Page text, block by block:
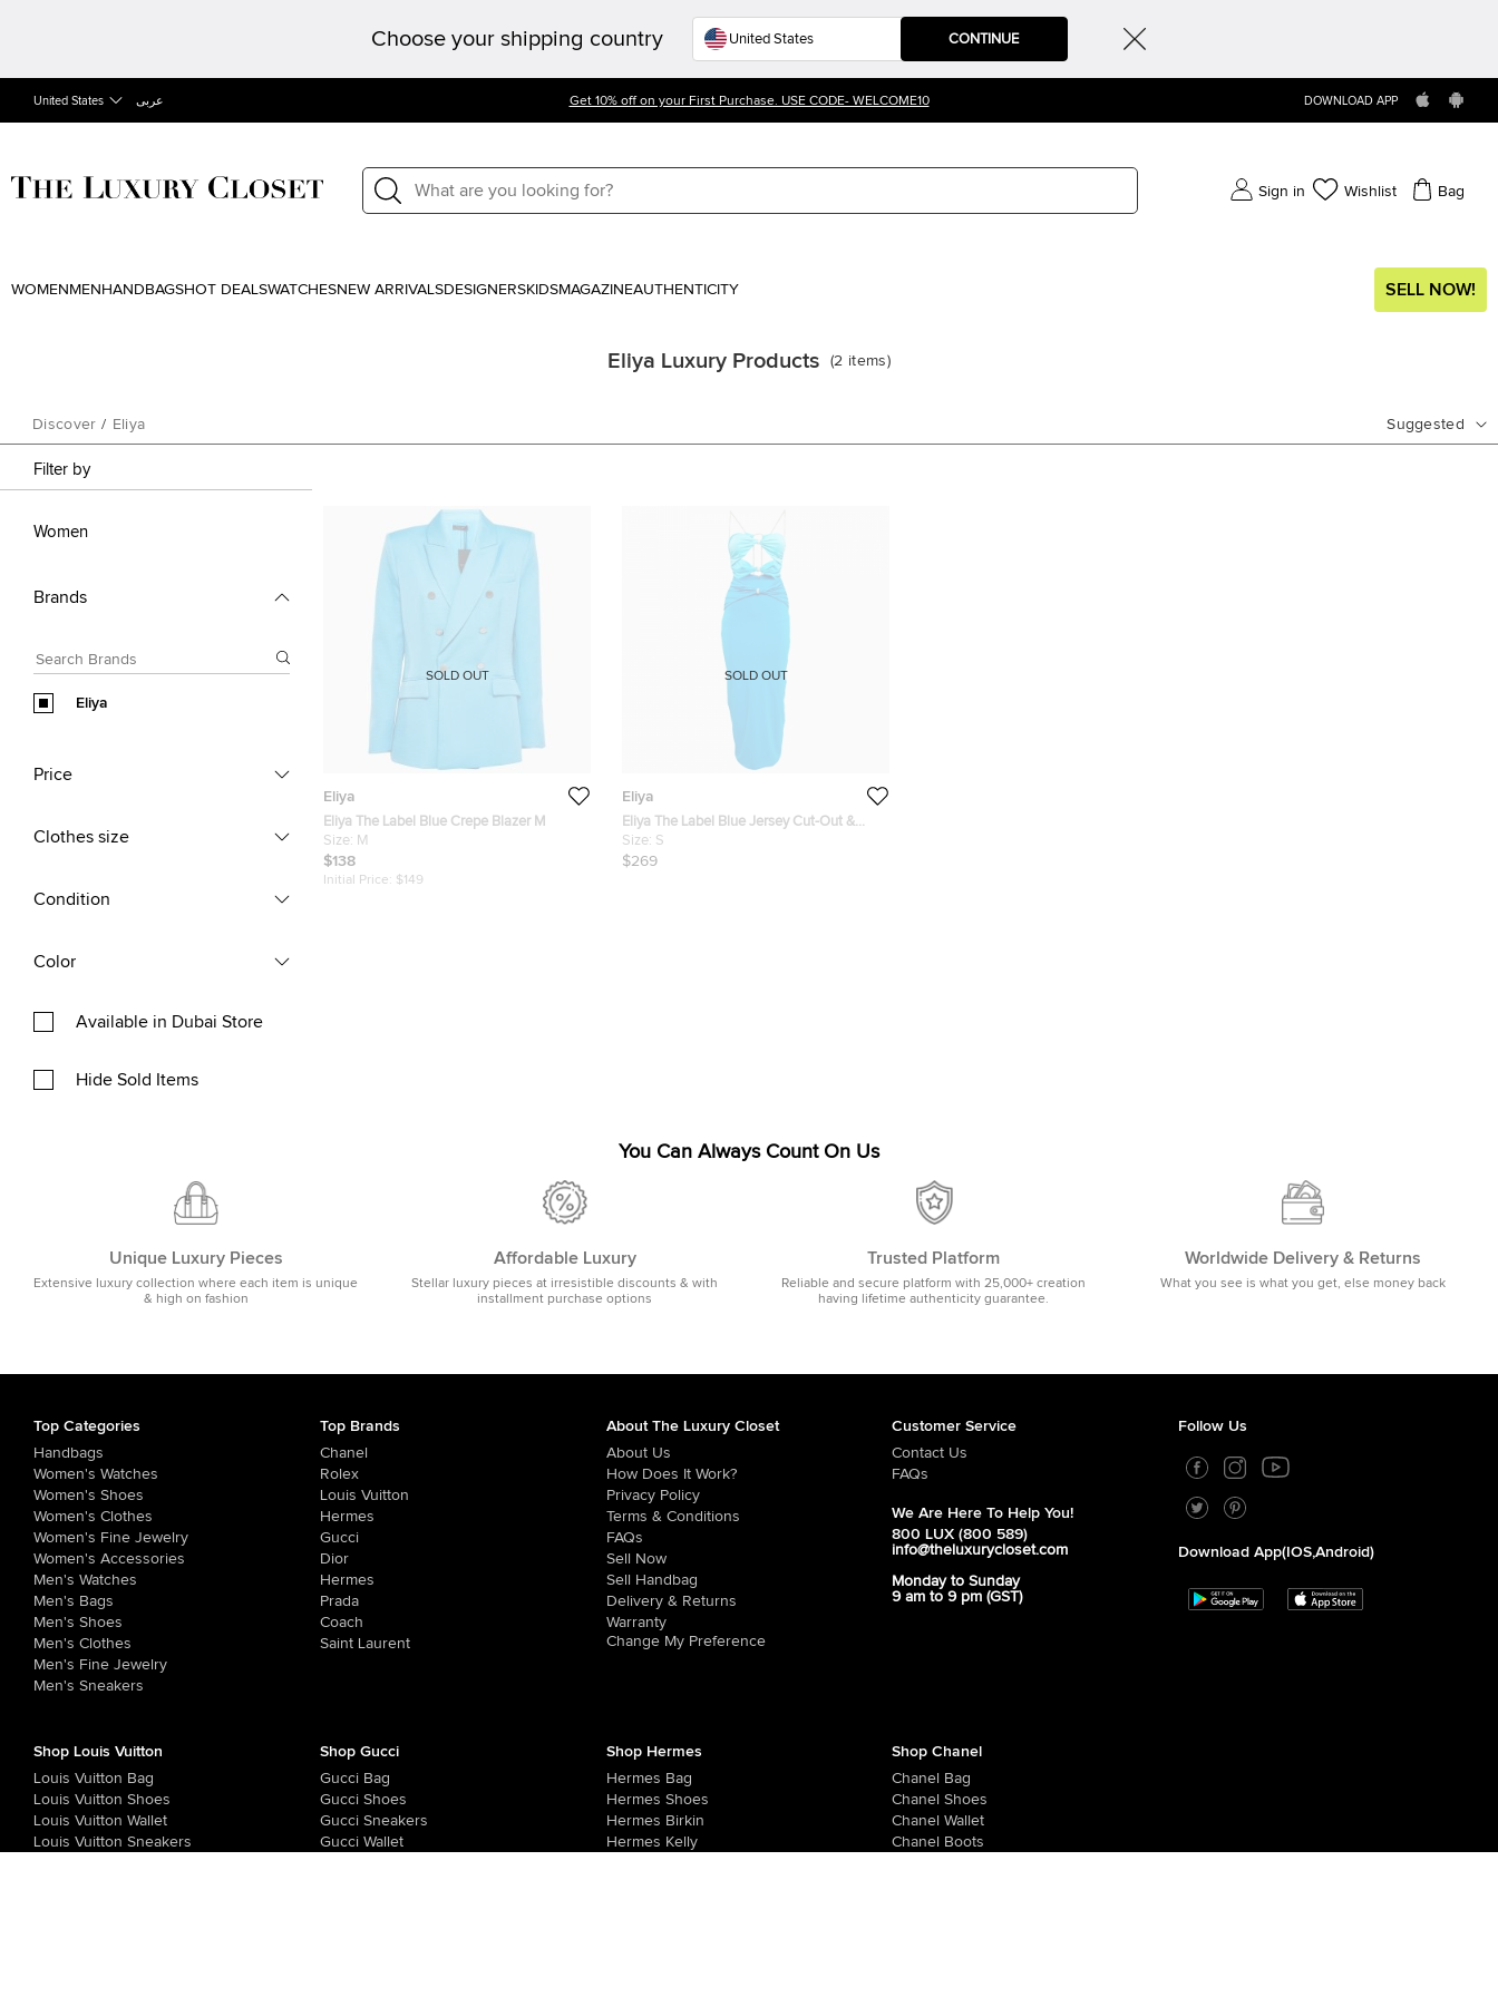
Choose your shipping country CONTINUE
United States عربى Get 10% off on your First Purchase. USE CODE- WELCOME10 DOWNLOAD APP
Sign in Wishlist Bag
WOMEN MEN HANDBAGSHOT DEALSWATCHESNEW ARRIVALSDESIGNERSKIDSMAGAZINEAUTHENTICITY SELL NOW!
Eliya Luxury Products (2 items)
Discover / Eliya Suggested
Filter by
Women
Brands
Eliya
Price
Clothes size
Condition
Color
Available in Dubai Store
Hide Sold Items
Eliya
Eliya The Label Blue Crepe Blazer M
Size: M
$138
Initial Price: $149
SOLD OUT
Eliya
Eliya The Label Blue Jersey Cut-Out &
Stud Detail Maxi Dress S
Size: S
$269
SOLD OUT
You Can Always Count On Us
Unique Luxury Pieces
Extensive luxury collection where each item is unique
& high on fashion
Affordable Luxury
Stellar luxury pieces at irresistible discounts & with
installment purchase options
Trusted Platform
Reliable and secure platform with 25,000+ creation
having lifetime authenticity guarantee.
Worldwide Delivery & Returns
What you see is what you get, else money back
Top Categories
Handbags
Women's Watches
Women's Shoes
Women's Clothes
Women's Fine Jewelry
Women's Accessories
Men's Watches
Men's Bags
Men's Shoes
Men's Clothes
Men's Fine Jewelry
Men's Sneakers
Top Brands
Chanel
Rolex
Louis Vuitton
Hermes
Gucci
Dior
Hermes
Prada
Coach
Saint Laurent
About The Luxury Closet
About Us
How Does It Work?
Privacy Policy
Terms & Conditions
FAQs
Sell Now
Sell Handbag
Delivery & Returns
Warranty
Change My Preference
Customer Service
Contact Us
FAQs
We Are Here To Help You!
800 LUX (800 589)
info@theluxurycloset.com
Monday to Sunday
9 am to 9 pm (GST)
Follow Us
Download App(iOS,Android)
Shop Louis Vuitton
Louis Vuitton Bag
Louis Vuitton Shoes
Louis Vuitton Wallet
Louis Vuitton Sneakers
Shop Gucci
Gucci Bag
Gucci Shoes
Gucci Sneakers
Gucci Wallet
Shop Hermes
Hermes Bag
Hermes Shoes
Hermes Birkin
Hermes Kelly
Shop Chanel
Chanel Bag
Chanel Shoes
Chanel Wallet
Chanel Boots